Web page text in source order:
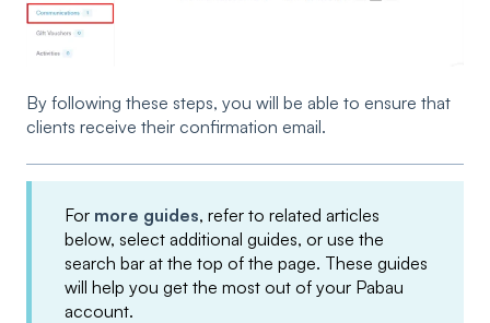
By following these steps, you will be able to ensure that
clients receive their confirmation email.
For more guides, refer to related articles
below, select additional guides, or use the
search bar at the top of the page. These guides
will help you get the most out of your Pabau
account.